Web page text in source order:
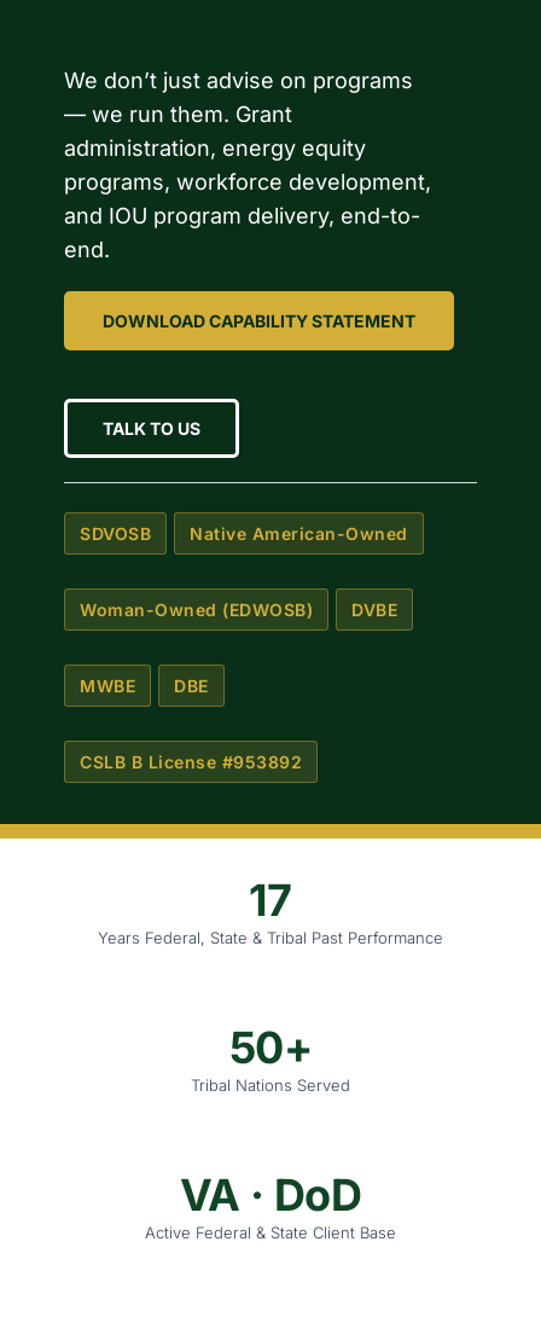
We don’t just advise on programs
— we run them. Grant
administration, energy equity
programs, workforce development,
and IOU program delivery, end-to-
end.
DOWNLOAD CAPABILITY STATEMENT
TALK TO US
SDVOSB Native American-Owned
Woman-Owned (EDWOSB) DVBE
MWBE DBE
CSLB B License #953892
17
Years Federal, State & Tribal Past Performance
50+
Tribal Nations Served
VA · DoD
Active Federal & State Client Base